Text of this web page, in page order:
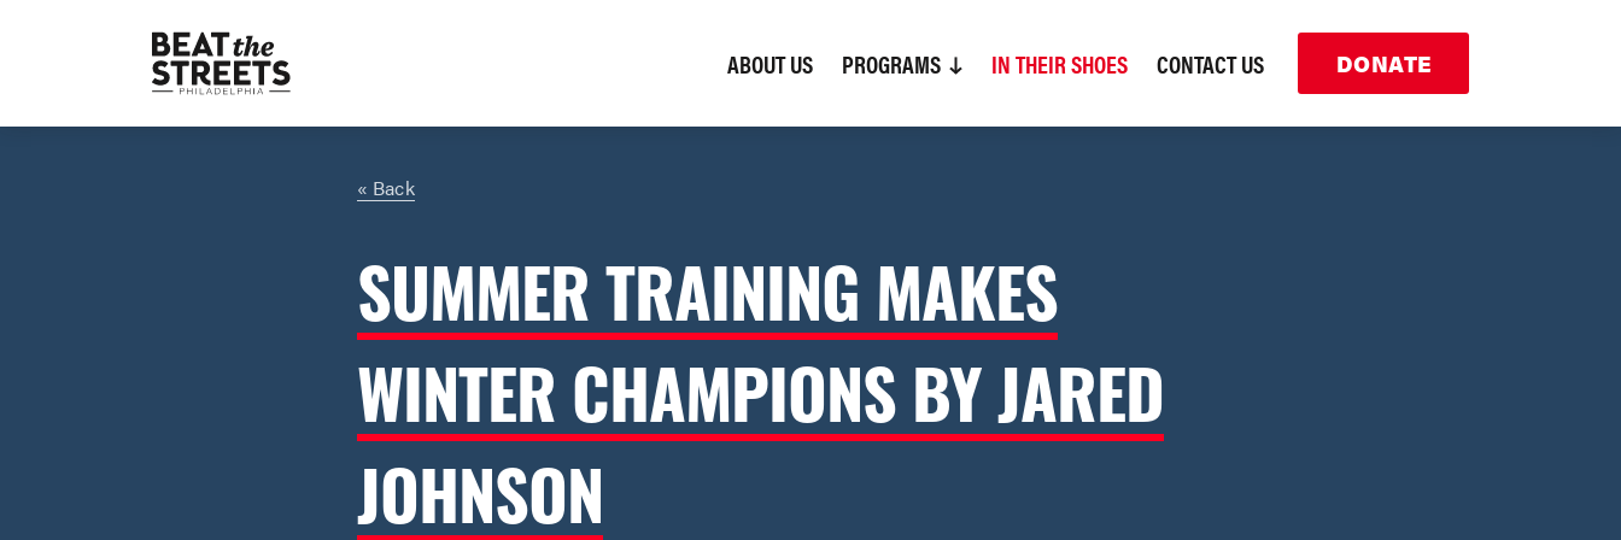
ABOUT US (CURRENT)
PROGRAMS IN THEIR SHOES CONTACT US DONATE
« Back
SUMMER TRAINING MAKES
WINTER CHAMPIONS BY JARED
JOHNSON